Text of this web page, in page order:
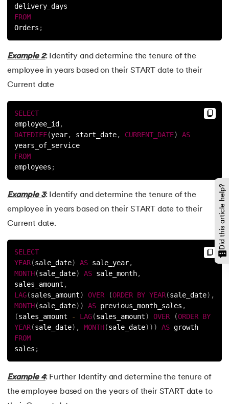
delivery_days
FROM
Orders ;
Example 2: Identify and determine the tenure of the
employee in years based on their START date to their
Current date
SELECT
employee_id,
DATEDIFF(year, start_date, CURRENT_DATE)
AS
years_of_service
FROM
employees ;
Example 3: Identify and determine the tenure of the
employee in years based on their START date to their
Current date.
SELECT
YEAR(sale_date) AS sale_year,
MONTH(sale_date) AS sale_month,
sales_amount ,
LAG(sales_amount) OVER (ORDER BY YEAR(sale_date) ,
MONTH(sale_date) ) AS previous_month_sales ,
(sales_amount - LAG(sales_amount) OVER (ORDER BY
YEAR(sale_date) , MONTH(sale_date) ) ) AS growth
FROM
sales ;
Example 4: Further Identify and determine the tenure of
the employee based on the years of their START date to
Did this article help?